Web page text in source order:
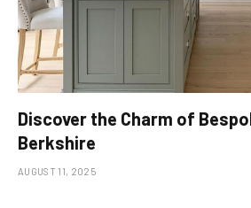
Discover the Charm of
Berkshire
AUGUST 11, 2025